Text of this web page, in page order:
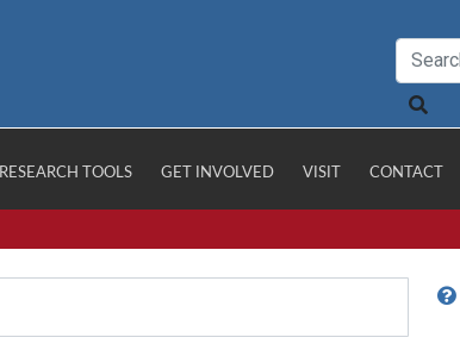
RESEARCH TOOLS GET INVOLVED VISIT CONTACT